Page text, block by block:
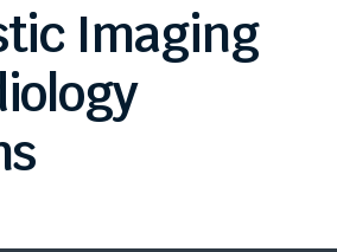
Imaging